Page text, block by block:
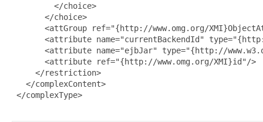
         </choice>
       </choice>
<attGroup ref="{http://www.omg.org/
<attribute name="currentBackendId"
<attribute name="ejbJar" type="{http://
       <attribute ref="{http://www.omg.org/XMI}id"/>
     </restriction>
   </complexContent>
</complexType>